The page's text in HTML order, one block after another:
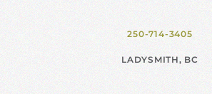
250-714-3405
LADYSMITH, BC